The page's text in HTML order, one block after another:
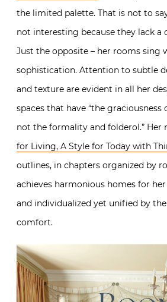
the limited palette. That is not to
not interesting because they lack a
Just the opposite – her rooms sing
sophistication. Attention to subtle
and texture are evident in all her
spaces that have “the graciousness
not the formality and folderol.” Her
for Living, A Style for Today with
outlines, in chapters organized by
achieves harmonious homes for
and individualized yet unified by
comfort.